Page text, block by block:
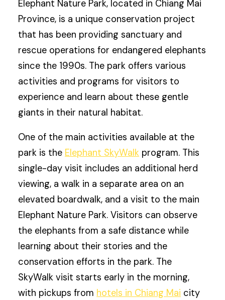
Elephant Nature Park, located in Chiang Mai
Province, is a unique conservation project
that has been providing sanctuary and
rescue operations for endangered elephants
since the 1990s. The park offers various
activities and programs for visitors to
experience and learn about these gentle
giants in their natural habitat.
One of the main activities available at the
park is the Elephant SkyWalk program. This
single-day visit includes an additional herd
viewing, a walk in a separate area on an
elevated boardwalk, and a visit to the main
Elephant Nature Park. Visitors can observe
the elephants from a safe distance while
learning about their stories and the
conservation efforts in the park. The
SkyWalk visit starts early in the morning,
with pickups from hotels in Chiang Mai city